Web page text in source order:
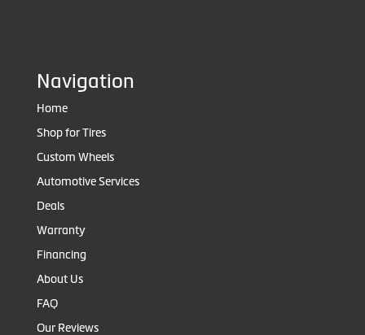
Navigation
Home
Shop for Tires
Custom Wheels
Automotive Services
Deals
Warranty
Financing
About Us
FAQ
Our Reviews